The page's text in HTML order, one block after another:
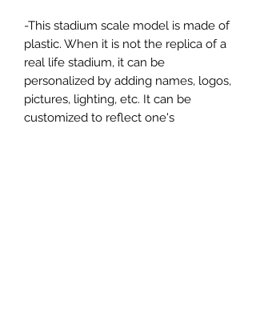
-This stadium scale model is made of
plastic. When it is not the replica of a
real life stadium, it can be
personalized by adding names, logos,
pictures, lighting, etc. It can be
customized to reflect one's